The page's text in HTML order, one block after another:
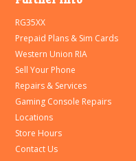
RG35XX
Prepaid Plans & Sim Cards
Western Union RIA
Sell Your Phone
Repairs & Services
Gaming Console Repairs
Locations
Store Hours
Contact Us